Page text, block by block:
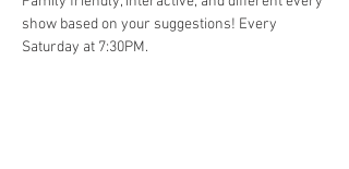
show based on your suggestions! Every
Saturday at 7:30PM.